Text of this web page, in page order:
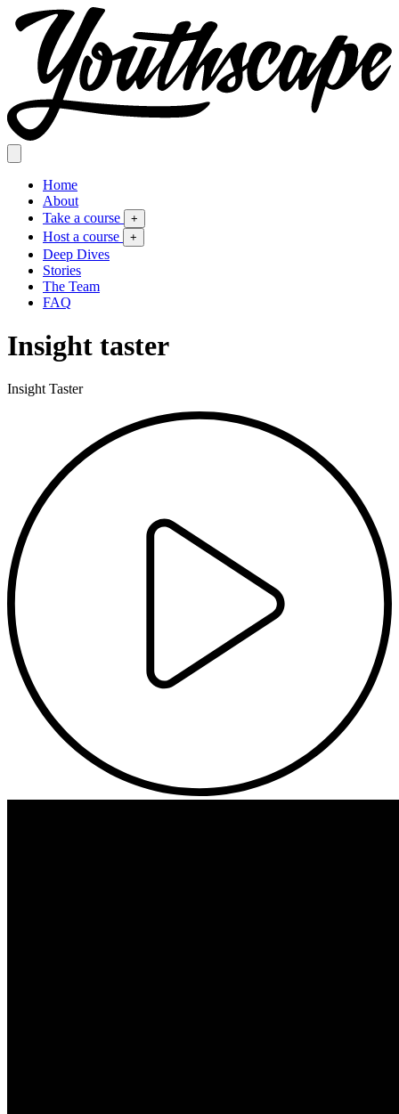
Home
About
Take a course
+
Host a course +
Deep Dives
Stories
The Team
FAQ
Insight taster
Insight Taster